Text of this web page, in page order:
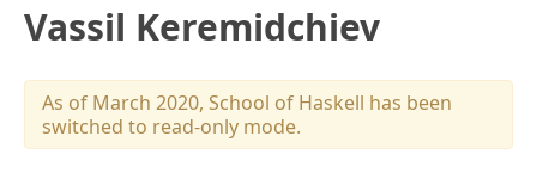
Vassil Keremidchiev
As of March 2020, School of Haskell has been
switched to read-only mode.